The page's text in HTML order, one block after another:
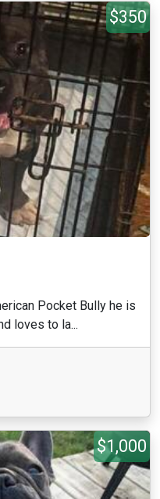
$350
Pocket Bully he is
loves to la...
$1,000